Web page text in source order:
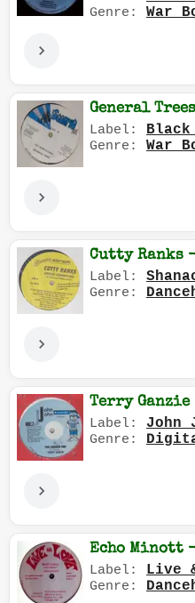
Genre: War
General Trees
Label:
Genre: War
Cutty
Label:
Genre:
Terry Ganzie
Label: John
Genre:
Echo Minott
Label: Live
Genre: